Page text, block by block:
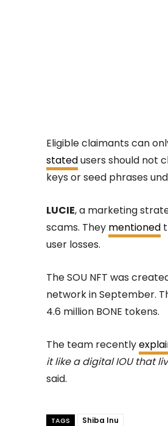
Eligible claimants can
statedusers should not
keys or seed phrases
LUCIE, a marketing
scams. They mentioned
user losses.
The SOU NFT was
network in September.
4.6 million BONE tokens.
The team recently
it like a digital IOU that
said.
TAGS Shiba Inu